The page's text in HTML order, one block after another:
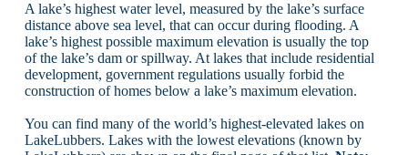
A lake’s highest water level, measured by the lake’s surface
distance above sea level, that can occur during flooding. A
lake’s highest possible maximum elevation is usually the top
of the lake’s dam or spillway. At lakes that include residential
development, government regulations usually forbid the
construction of homes below a lake’s maximum elevation.
You can find many of the world’s highest-elevated lakes on
LakeLubbers. Lakes with the lowest elevations (known by